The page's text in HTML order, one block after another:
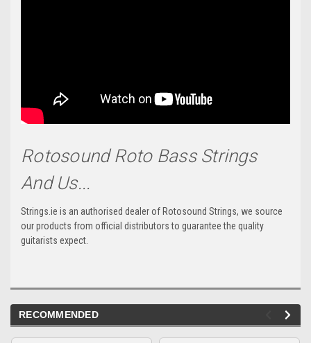
Rotosound Roto Bass Strings
And Us...
Strings.ie is an authorised dealer of Rotosound Strings, we source
our products from official distributors to guarantee the quality
guitarists expect.
RECOMMENDED